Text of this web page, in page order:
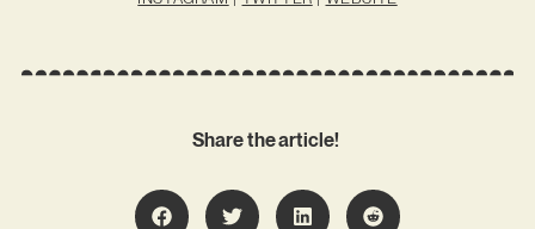
Share the article!